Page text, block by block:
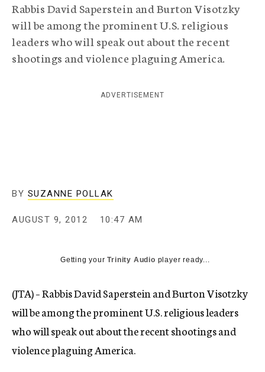
p
h
i
c
A
n
Rabbis David Saperstein and Burton Visotzky
will be among the prominent U.S. religious
leaders who will speak out about the recent
shootings and violence plaguing America.
ADVERTISEMENT
BY SUZANNE POLLAK
AUGUST 9, 2012 10:47 AM
Getting yourTrinity Audio player ready...
(JTA) – Rabbis David Saperstein and Burton Visotzky
will be among the prominent U.S. religious leaders
who will speak out about the recent shootings and
violence plaguing America.